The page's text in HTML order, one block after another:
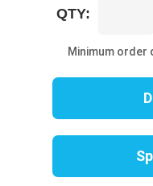
QTY:
Minimum order